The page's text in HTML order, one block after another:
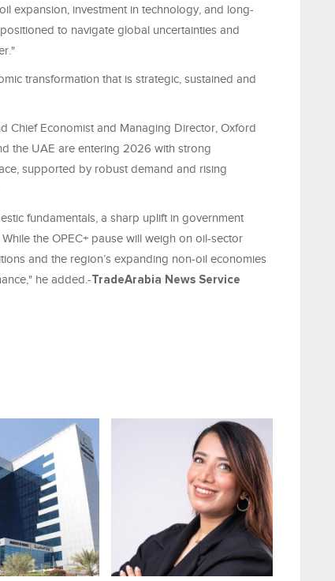
expansion, investment in technology, and long-
to navigate global uncertainties and
transformation that is strategic, sustained and
Chief Economist and Managing Director, Oxford
the UAE are entering 2026 with strong
supported by robust demand and rising
fundamentals, a sharp uplift in government
the OPEC+ pause will weigh on oil-sector
and the region’s expanding non-oil economies
he added.-TradeArabia News Service